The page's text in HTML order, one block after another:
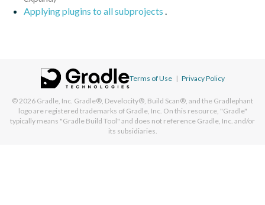
Applying plugins to all subprojects
Terms of Use | Privacy Policy
© 2026 Gradle, Inc. Gradle®, Develocity®, Build Scan®, and the Gradlephant
logo are registered trademarks of Gradle, Inc. On this resource, "Gradle"
typically means "Gradle Build Tool" and does not reference Gradle, Inc. and/or
its subsidiaries.